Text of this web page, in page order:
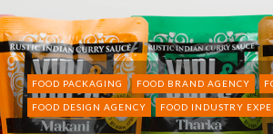
FOOD PACKAGING FOOD BRAND AGENCY
FOOD DESIGN AGENCY FOOD INDUSTRY